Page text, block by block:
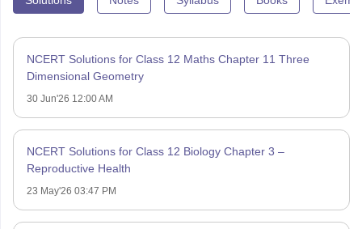
NCERT Solutions for Class 12 Maths Chapter 11 Three
Dimensional Geometry
30 Jun'26 12:00 AM
NCERT Solutions for Class 12 Biology Chapter 3 –
Reproductive Health
23 May'26 03:47 PM